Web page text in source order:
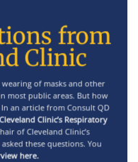
from
Clinic
of masks and other
most public areas. But how
an article from Consult QD
Cleveland Clinic’s Respiratory
of Cleveland Clinic’s
these questions. You
here.